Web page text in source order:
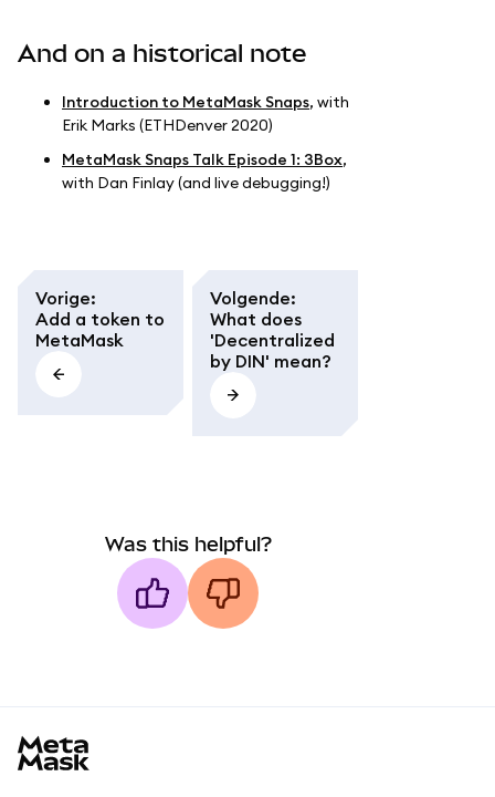
And on a historical note
Introduction to MetaMask Snaps, with
Erik Marks (ETHDenver 2020)
MetaMask Snaps Talk Episode 1: 3Box,
with Dan Finlay (and live debugging!)
Vorige:
Add a token to
MetaMask
Volgende:
What does
'Decentralized
by DIN' mean?
Was this helpful?